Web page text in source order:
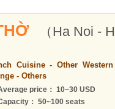
（Ha Noi -
Cuisine - Other
- Others
price： 10~30 USD
： 50~100 seats